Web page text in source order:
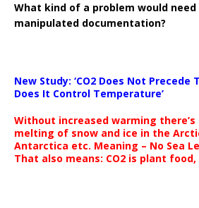
What kind of a problem would need
manipulated documentation?
New Study: ‘CO2 Does Not
Does It Control Temperature’
Without increased warming there’s
melting of snow and ice in the
Antarctica etc. Meaning – No Sea
That also means: CO2 is plant